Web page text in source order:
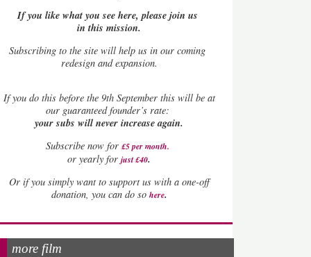
If you like what you see here, please join us
in this mission.
Subscribing to the site will help us in our coming
redesign and expansion.
Ifyou do this before the 9th September this will be at
our guaranteed founder’s rate:
your subs will never increase again.
Subscribe now for £5 per month.
or yearly forjust £40.
Or if you simply want to support us with a one-off
donation, you can do so here.
more film